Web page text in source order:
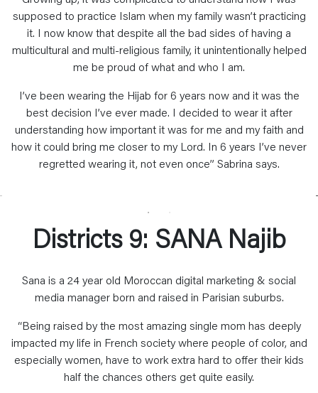
supposed to practice Islam when my family wasn’t practicing
it. I now know that despite all the bad sides of having a
multicultural and multi-religious family, it unintentionally helped
me be proud of what and who I am.
I’ve been wearing the Hijab for 6 years now and it was the
best decision I’ve ever made. I decided to wear it after
understanding how important it was for me and my faith and
how it could bring me closer to my Lord. In 6 years I’ve never
regretted wearing it, not even once” Sabrina says.
Districts 9: SANA Najib
Sana is a 24 year old Moroccan digital marketing & social
media manager born and raised in Parisian suburbs.
“Being raised by the most amazing single mom has deeply
impacted my life in French society where people of color, and
especially women, have to work extra hard to offer their kids
half the chances others get quite easily.